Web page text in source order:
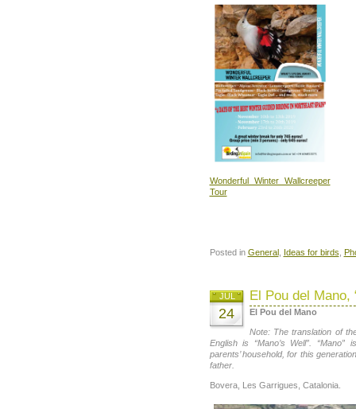
Wonderful Winter Wallcreeper
Tour
Posted in General, Ideas for birds
El Pou del Mano,
JUL
24 El Pou del Mano
Note: The translation of
English is “Mano’s Well”.
parents’ household, for this
father.
Bovera, Les Garrigues, Catalonia.